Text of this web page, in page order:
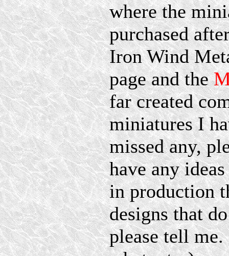
where the
purchased
Iron Wind
page and the
far created
miniatures I
missed any,
have any
in production
designs that
please tell